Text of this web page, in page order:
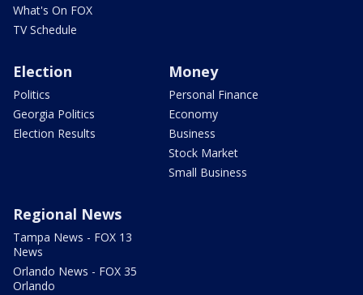
What's On FOX
TV Schedule
Election
Politics
Georgia Politics
Election Results
Money
Personal Finance
Economy
Business
Stock Market
Small Business
Regional News
Tampa News - FOX 13
News
Orlando News - FOX 35
Orlando